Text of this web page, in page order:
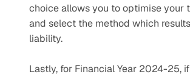
choice allows you to optimise your
and select the method which
liability.
Lastly, for Financial Year 2024-25,